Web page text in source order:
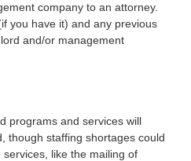
company to an attorney.
you have it) and any previous
and/or management
programs and services will
though staffing shortages could
like the mailing of